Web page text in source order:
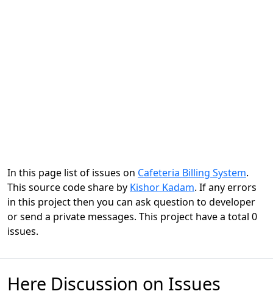
In this page list of issues on Cafeteria Billing System.
This source code share by Kishor Kadam. If any errors
in this project then you can ask question to developer
or send a private messages. This project have a total 0
issues.
Here Discussion on Issues